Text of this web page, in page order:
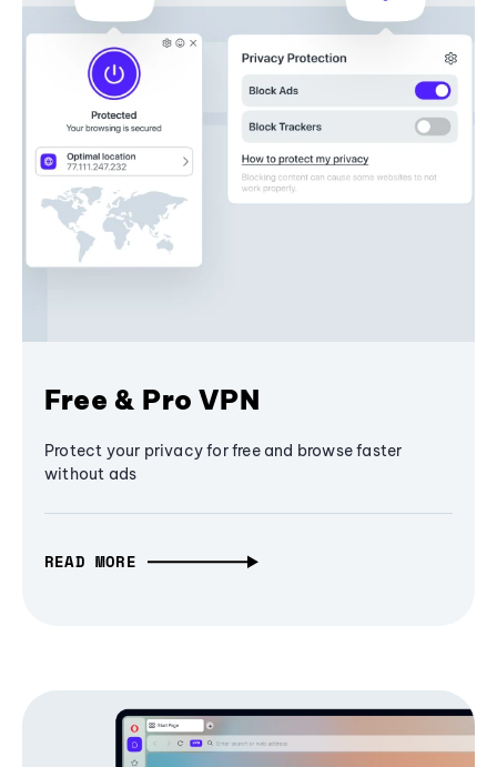
Free & Pro VPN
Protect your privacy for free and browse faster
without ads
READ MORE